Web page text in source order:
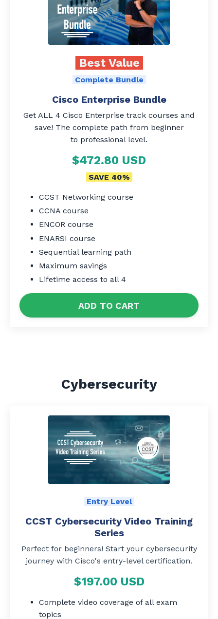
Best Value
Complete Bundle
Cisco Enterprise Bundle
Get ALL 4 Cisco Enterprise track courses and
save! The complete path from beginner
to professional level.
$472.80 USD
SAVE 40%
CCST Networking course
CCNA course
ENCOR course
ENARSI course
Sequential learning path
Maximum savings
Lifetime access to all 4
ADD TO CART
Cybersecurity
Entry Level
CCST Cybersecurity Video Training
Series
Perfect for beginners! Start your cybersecurity
journey with Cisco's entry-level certification.
$197.00 USD
Complete video coverage of all exam
topics